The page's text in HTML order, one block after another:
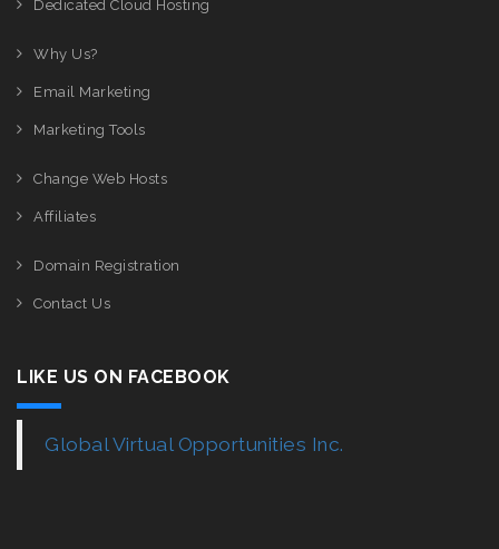
Dedicated Cloud Hosting
Why Us?
Email Marketing
Marketing Tools
Change Web Hosts
Affiliates
Domain Registration
Contact Us
LIKE US ON FACEBOOK
Global Virtual Opportunities Inc.